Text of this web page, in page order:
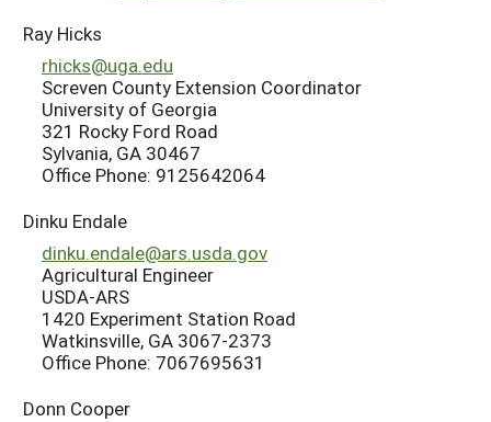
Ray Hicks
rhicks@uga.edu
Screven County Extension Coordinator
University of Georgia
321 Rocky Ford Road
Sylvania, GA 30467
Office Phone: 9125642064
Dinku Endale
dinku.endale@ars.usda.gov
Agricultural Engineer
USDA-ARS
1420 Experiment Station Road
Watkinsville, GA 3067-2373
Office Phone: 7067695631
Donn Cooper